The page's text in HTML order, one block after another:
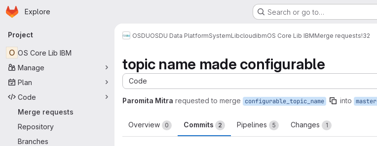
Skip to main content
Homepage
Explore Search or go to…
Primary navigation
Project
O OS Core Lib IBM
Manage
Plan
Code
Merge requests
Repository
Branches
OSDUOSDU Data PlatformSystemLibcloudibmOS Core Lib IBMMerge requests!32
topic name made configurable
Code
Paromita Mitra requested to merge configurable_topic_name into master
Overview 0 Commits 2 Pipelines 5 Changes 1